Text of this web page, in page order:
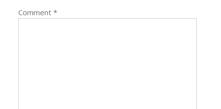
Comment*